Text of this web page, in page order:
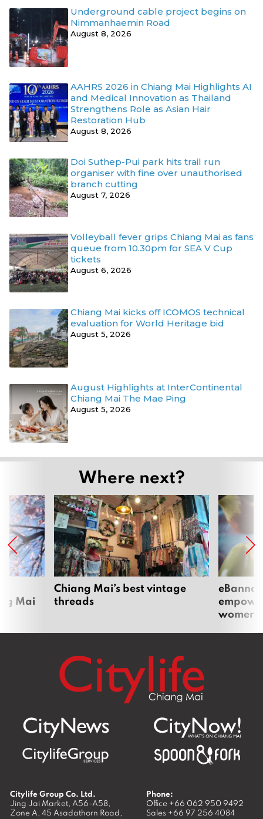
Underground cable project begins on
Nimmanhaemin Road
August 8, 2026
AAHRS 2026 in Chiang Mai Highlights AI
and Medical Innovation as Thailand
Strengthens Role as Asian Hair
Restoration Hub
August 8, 2026
Doi Suthep-Pui park hits trail run
organiser with fine over unauthorised
branch cutting
August 7, 2026
Volleyball fever grips Chiang Mai as fans
queue from 10.30pm for SEA V Cup
tickets
August 6, 2026
Chiang Mai kicks off ICOMOS technical
evaluation for World Heritage bid
August 5, 2026
August Highlights at InterContinental
Chiang Mai The Mae Ping
August 5, 2026
Where next?
Mai
Chiang Mai’s best vintage
threads
women
Citylife Group Co. Ltd.
Jing Jai Market, A56-A58,
Zone A, 45 Asadathorn Road,
Phone:
Office +66 062 950 9492
Sales +66 97 256 4084